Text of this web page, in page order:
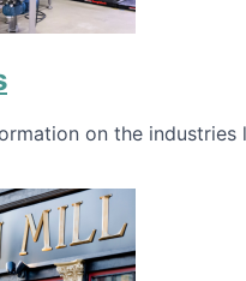
on the industries